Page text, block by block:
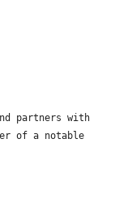
partners with
of a notable